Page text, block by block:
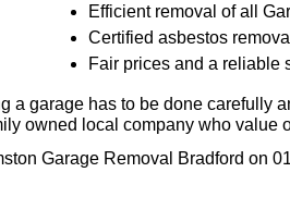
Efficient removal of all
Certified asbestos
Fair prices and a reliable
a garage has to be done carefully
owned local company who value
Garage Removal Bradford on